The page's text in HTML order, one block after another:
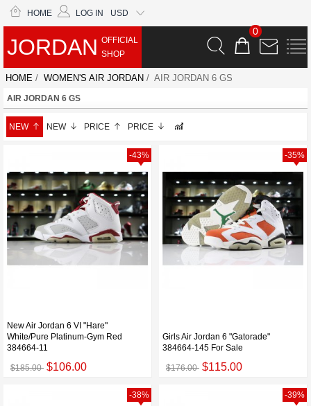
HOME LOG IN USD
JORDAN OFFICIAL
SHOP
0
HOME / WOMEN'S AIR JORDAN / AIR JORDAN 6 GS
AIR JORDAN 6 GS
NEW NEW PRICE PRICE
New Air Jordan 6 VI "Hare"
White/Pure Platinum-Gym Red
384664-11
$185.00 $106.00
-43%
Girls Air Jordan 6 "Gatorade"
384664-145 For Sale
$176.00 $115.00
-35%
-38% -39%